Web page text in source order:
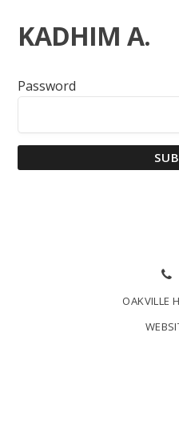
KADHIM A.
Password
OAKVILLE